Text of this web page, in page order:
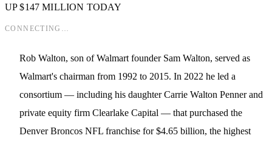
UP $147 MILLION TODAY
CONNECTING…
Rob Walton, son of Walmart founder Sam Walton, served as
Walmart's chairman from 1992 to 2015. In 2022 he led a
consortium — including his daughter Carrie Walton Penner and
private equity firm Clearlake Capital — that purchased the
Denver Broncos NFL franchise for $4.65 billion, the highest